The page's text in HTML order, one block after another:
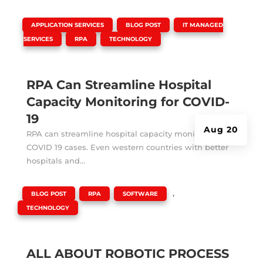
RPA Can Streamline Hospital
Capacity Monitoring for COVID-
19
Aug 20
APPLICATION SERVICES BLOG POST
IT MANAGED
SERVICES
RPA TECHNOLOGY
RPA can streamline hospital capacity monitoring for
COVID 19 cases. Even western countries with better
hospitals and...
ALL ABOUT ROBOTIC PROCESS
BLOG POST RPA SOFTWARE ,
TECHNOLOGY